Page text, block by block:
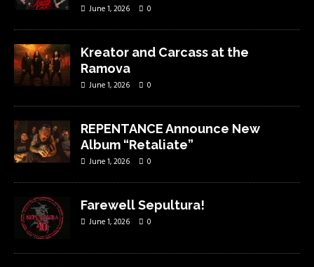
June 1, 2026 0
Kreator and Carcass at the
Ramova
June 1, 2026 0
REPENTANCE Announce New
Album “Retaliate”
June 1, 2026 0
Farewell Sepultura!
June 1, 2026 0